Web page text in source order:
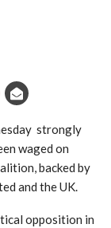
strongly
waged on
backed by
and the UK.
opposition in